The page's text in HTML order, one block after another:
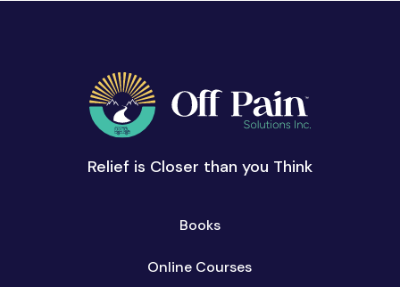
Relief is Closer than you Think
Books
Online Courses